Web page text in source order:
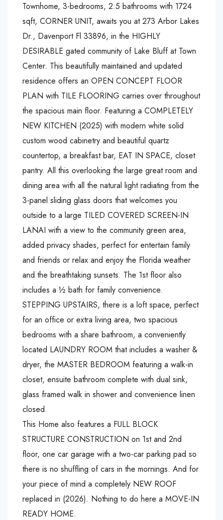
Townhome, 3-bedrooms, 2.5 bathrooms with 1724
sqft, CORNER UNIT, awaits you at 273 Arbor Lakes
Dr., Davenport Fl 33896, in the HIGHLY
DESIRABLE gated community of Lake Bluff at Town
Center. This beautifully maintained and updated
residence offers an OPEN CONCEPT FLOOR
PLAN with TILE FLOORING carries over throughout
the spacious main floor. Featuring a COMPLETELY
NEW KITCHEN (2025) with modern white solid
custom wood cabinetry and beautiful quartz
countertop, a breakfast bar, EAT IN SPACE, closet
pantry. All this overlooking the large great room and
dining area with all the natural light radiating from the
3-panel sliding glass doors that welcomes you
outside to a large TILED COVERED SCREEN-IN
LANAI with a view to the community green area,
added privacy shades, perfect for entertain family
and friends or relax and enjoy the Florida weather
and the breathtaking sunsets. The 1st floor also
includes a ½ bath for family convenience.
STEPPING UPSTAIRS, there is a loft space, perfect
for an office or extra living area, two spacious
bedrooms with a share bathroom, a conveniently
located LAUNDRY ROOM that includes a washer &
dryer, the MASTER BEDROOM featuring a walk-in
closet, ensuite bathroom complete with dual sink,
glass framed walk in shower and convenience linen
closed.
This Home also features a FULL BLOCK
STRUCTURE CONSTRUCTION on 1st and 2nd
floor, one car garage with a two-car parking pad so
there is no shuffling of cars in the mornings. And for
your piece of mind a completely NEW ROOF
replaced in (2026). Nothing to do here a MOVE-IN
READY HOME.